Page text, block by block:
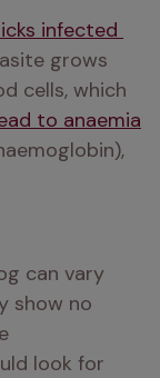
infected
grows
cells, which
to anaemia
can vary
show no
look for